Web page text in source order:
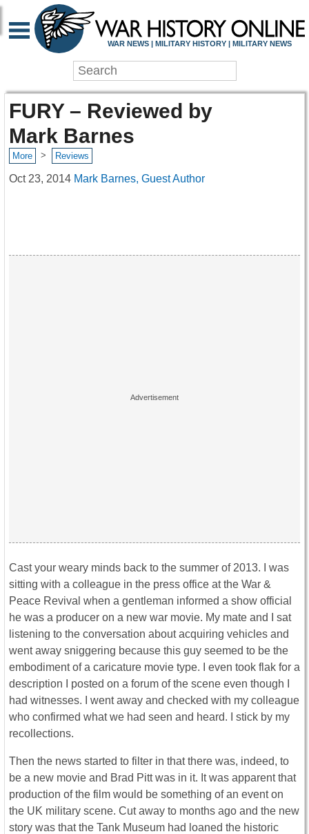
WAR NEWS | MILITARY HISTORY | MILITARY NEWS
FURY – Reviewed by
Mark Barnes
More > Reviews
Oct 23, 2014 Mark Barnes, Guest Author
Cast your weary minds back to the summer of 2013. I was
sitting with a colleague in the press office at the War &
Peace Revival when a gentleman informed a show official
he was a producer on a new war movie. My mate and I sat
listening to the conversation about acquiring vehicles and
went away sniggering because this guy seemed to be the
embodiment of a caricature movie type. I even took flak for a
description I posted on a forum of the scene even though I
had witnesses. I went away and checked with my colleague
who confirmed what we had seen and heard. I stick by my
recollections.
Then the news started to filter in that there was, indeed, to
be a new movie and Brad Pitt was in it. It was apparent that
production of the film would be something of an event on
the UK military scene. Cut away to months ago and the new
story was that the Tank Museum had loaned the historic